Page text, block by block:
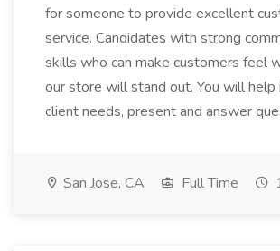
for someone to provide excellent
service. Candidates with strong
skills who can make customers feel
our store will stand out. You will
client needs, present and answer
San Jose, CA Full Time